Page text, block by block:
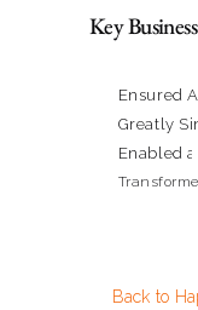
Key
Ensured
Greatly
Enabled
Back to